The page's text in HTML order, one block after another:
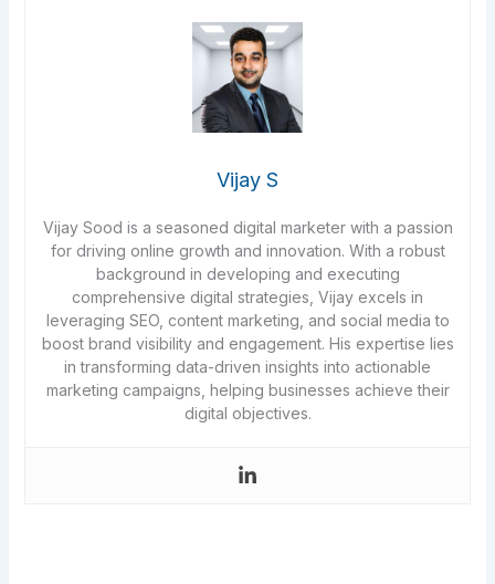
Vijay S
Vijay Sood is a seasoned digital marketer with a passion
for driving online growth and innovation. With a robust
background in developing and executing
comprehensive digital strategies, Vijay excels in
leveraging SEO, content marketing, and social media to
boost brand visibility and engagement. His expertise lies
in transforming data-driven insights into actionable
marketing campaigns, helping businesses achieve their
digital objectives.